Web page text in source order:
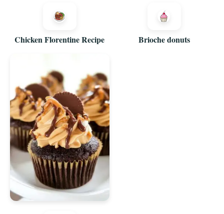
Chicken Florentine Recipe Brioche donuts